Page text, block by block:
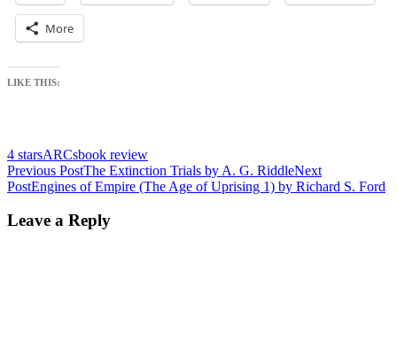
More
LIKE THIS:
4 starsARCsbook review
Post
navigation
Previous PostThe Extinction Trials by A. G. RiddleNext
PostEngines of Empire (The Age of Uprising 1) by Richard S. Ford
Leave a Reply